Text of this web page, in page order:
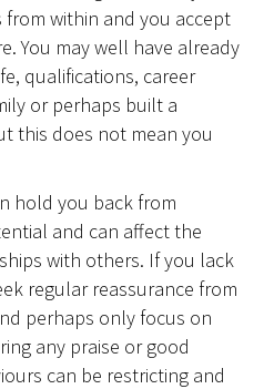
within and you accept
You may well have already
qualifications, career
or perhaps built a
this does not mean you
hold you back from
and can affect the
with others. If you lack
regular reassurance from
perhaps only focus on
any praise or good
can be restricting and